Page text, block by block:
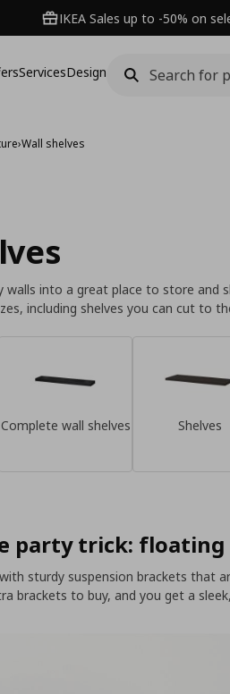
IKEA Sales up to -50% on
ServicesDesign
›Wall shelves
walls into a great place to store
including shelves you can cut to
Complete wall shelves Shelves
party trick: floating
sturdy suspension brackets that
brackets to buy, and you get a